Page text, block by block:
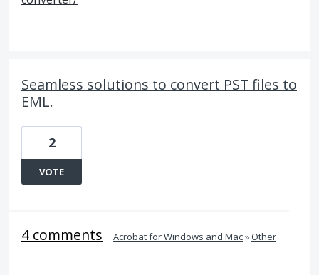
Seamless solutions to convert PST files to
EML.
2
VOTE
4 comments · Acrobat for Windows and Mac»Other